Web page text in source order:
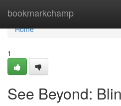
bookmarkchamp
Home
Home
1
See Beyond: